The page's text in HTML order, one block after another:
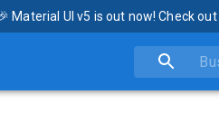
Material UI v5 is out now! Check